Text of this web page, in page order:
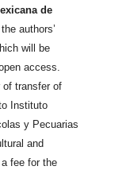
de
authors’
will be
access.
of transfer of
Instituto
y Pecuarias
and
fee for the